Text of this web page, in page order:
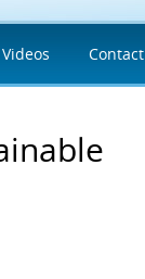
Videos Contact